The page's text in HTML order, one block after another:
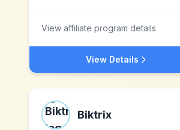
View affiliate program details
View Details
Biktrix